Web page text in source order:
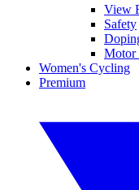
View
Safety
Motor
Women's Cycling
Premium